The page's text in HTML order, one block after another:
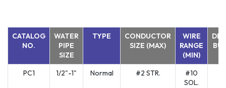
CATALOG
NO.
WATER
PIPE
SIZE
TYPE
CONDUCTOR
SIZE (MAX)
WIRE
RANGE
(MIN)
PC1 1/2"-1" Normal #2 STR.
#10
SOL.